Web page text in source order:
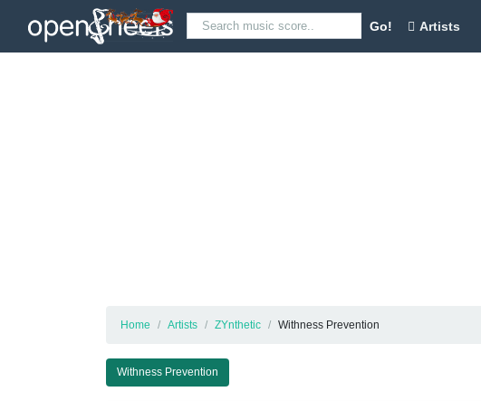
Go! Artists
Home Artists ZYnthetic Withness Prevention
Withness Prevention